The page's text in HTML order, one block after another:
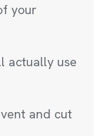
your
actually use
and cut